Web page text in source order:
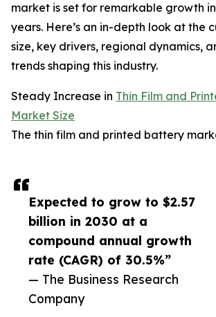
Expected to grow to $2.57
billion in 2030 at a
compound annual growth
rate (CAGR) of 30.5%”
— The Business Research
Company
market is set for remarkable growth
years. Here’s an in-depth look at the
size, key drivers, regional dynamics,
trends shaping this industry.
Steady Increase in Thin Film and
Market Size
The thin film and printed battery